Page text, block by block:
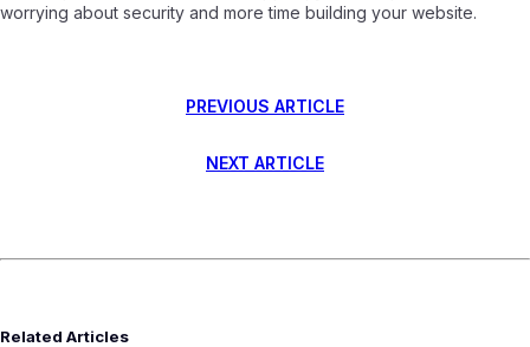
worrying about security and more time building your website.
PREVIOUS ARTICLE
NEXT ARTICLE
Related Articles